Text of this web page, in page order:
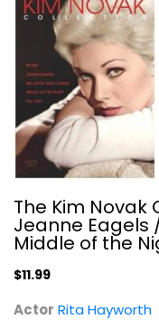
El
The Kim Novak
Jeanne Eagels
Middle of the
$11.99
Actor Rita Hayworth